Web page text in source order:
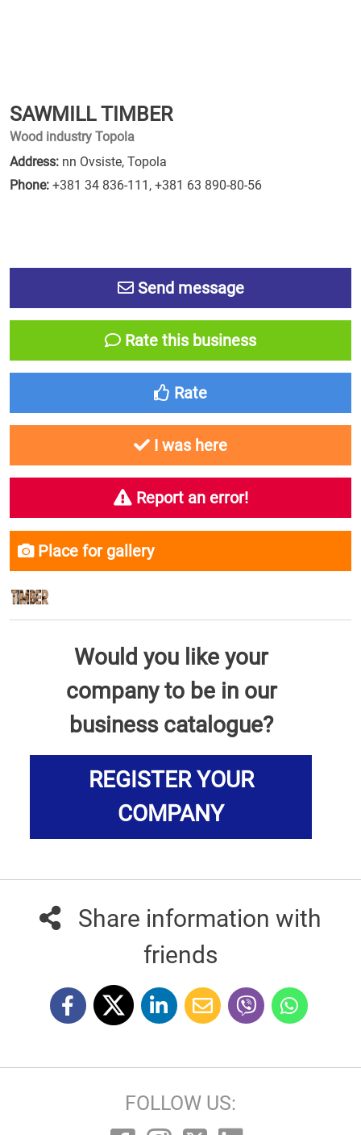
SAWMILL TIMBER
Wood industry Topola
Address: nn Ovsiste, Topola
Phone: +381 34 836-111 , +381 63 890-80-56
Send message
Rate this business
Rate
I was here
Report an error!
Place for gallery
Would you like your
company to be in our
business catalogue?
REGISTER YOUR
COMPANY
Share information with
friends
FOLLOW US: